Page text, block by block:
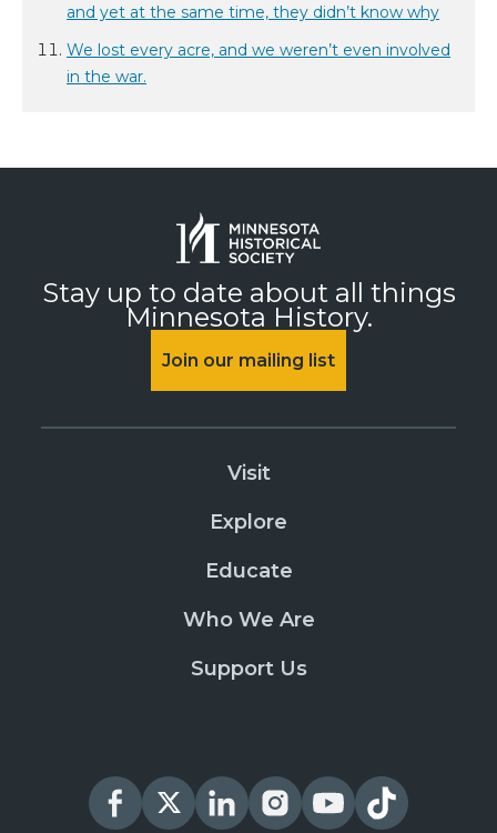
and yet at the same time, they didn’t know why
We lost every acre, and we weren’t even involved
in the war.
Stay up to date about all things
Minnesota History.
Join our mailing list
Visit
Explore
Educate
Who We Are
Support Us